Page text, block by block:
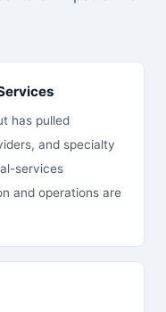
has pulled
and specialty
services
and operations are